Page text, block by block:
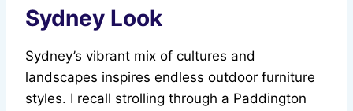
Sydney Look
Sydney’s vibrant mix of cultures and
landscapes inspires endless outdoor furniture
styles. I recall strolling through a Paddington